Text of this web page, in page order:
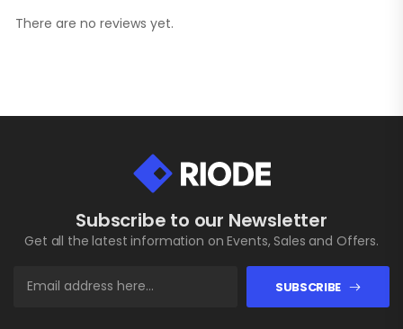
There are no reviews yet.
Subscribe to our Newsletter
Get all the latest information on Events, Sales and Offers.
SUBSCRIBE